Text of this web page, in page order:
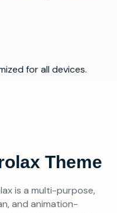
for all devices.
Theme
is a multi-purpose,
and animation-